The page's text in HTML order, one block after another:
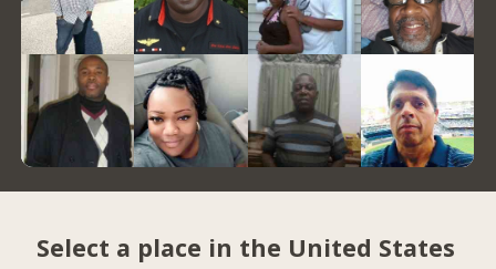
Select a place in the United States